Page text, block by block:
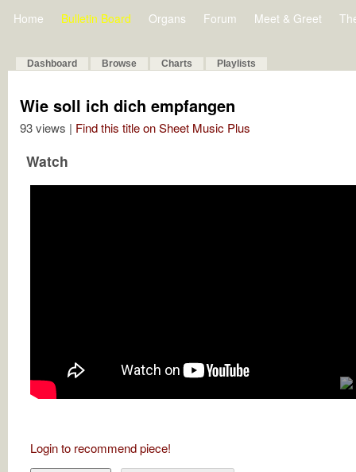
Home Bulletin Board Organs Forum Meet & Greet
Dashboard Browse Charts Playlists
Wie soll ich dich empfangen
93 views | Find this title on Sheet Music Plus
Watch
Login to recommend piece!